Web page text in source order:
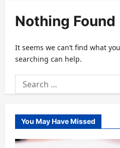
Nothing Found
It seems we can’t find what
searching can help.
Search
for:
You May Have Missed